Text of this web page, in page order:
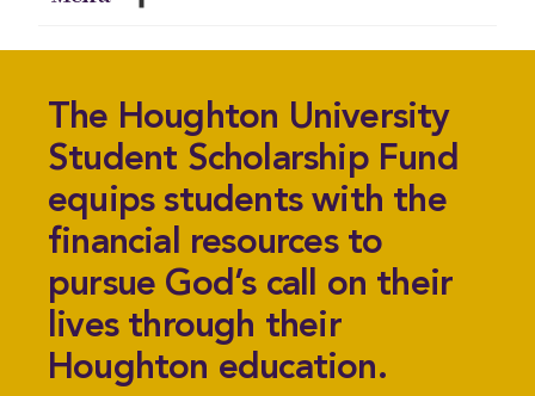
The Houghton University
Student Scholarship Fund
equips students with the
financial resources to
pursue God’s call on their
lives through their
Houghton education.